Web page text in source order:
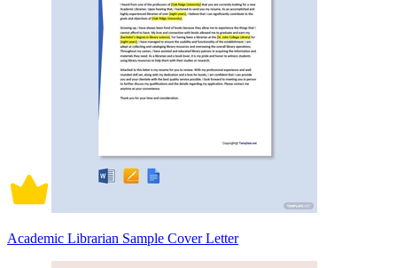
Academic Librarian Sample Cover Letter